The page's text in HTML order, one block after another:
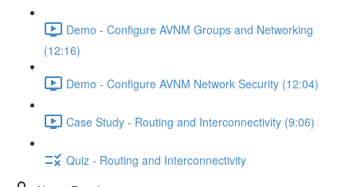
Demo - Configure AVNM Groups and Networking
(12:16)
Demo - Configure AVNM Network Security (12:04)
Case Study - Routing and Interconnectivity (9:06)
Quiz - Routing and Interconnectivity